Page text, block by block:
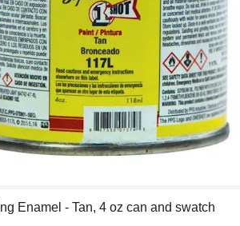
Enamel - Tan, 4 oz can and swatch